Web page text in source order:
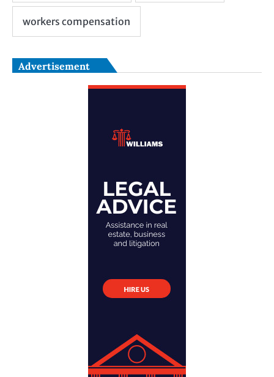
Advertisement